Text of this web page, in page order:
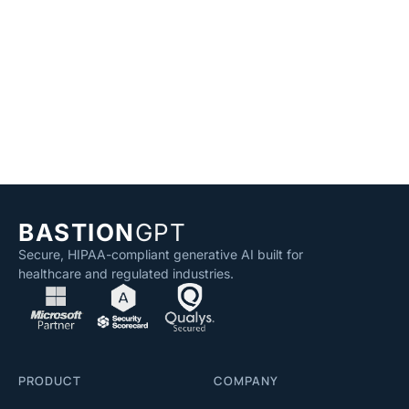
BASTIONGPT
Secure, HIPAA-compliant generative AI built for
healthcare and regulated industries.
PRODUCT COMPANY